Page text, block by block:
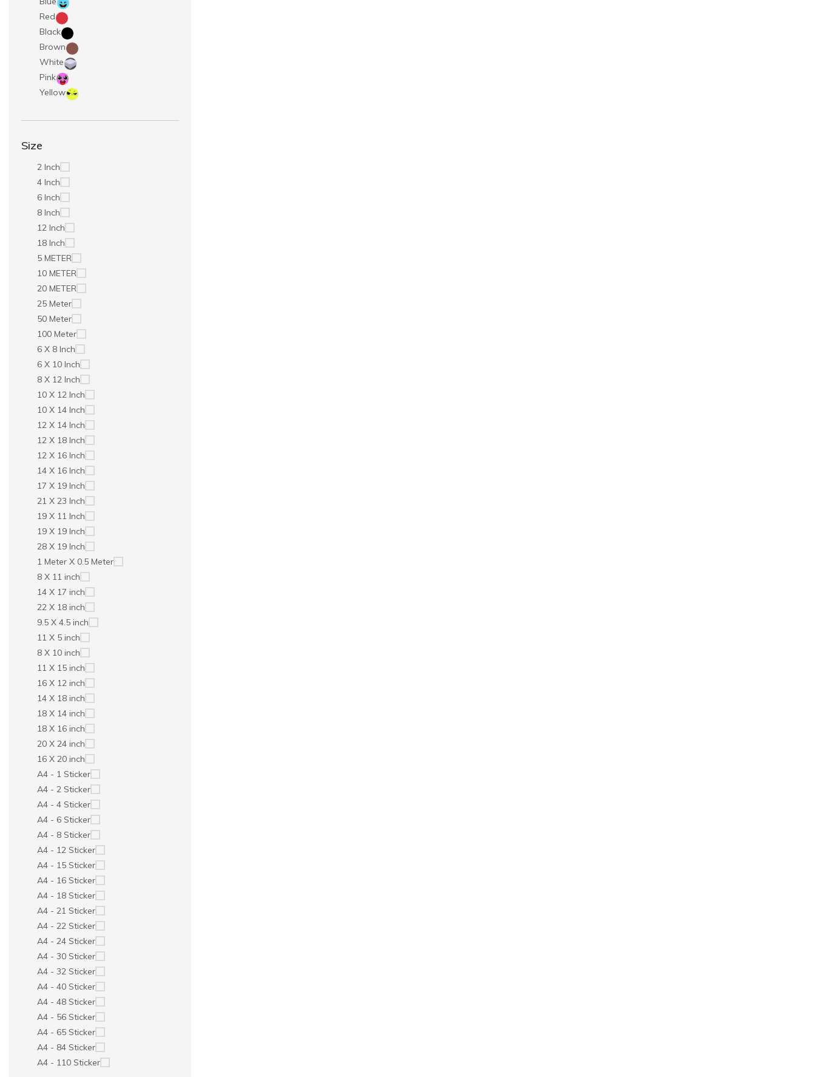
Red
Black
Brown
White
Pink
Yellow
Size
2 Inch
4 Inch
6 Inch
8 Inch
12 Inch
18 Inch
5 METER
10 METER
20 METER
25 Meter
50 Meter
100 Meter
6 X 8 Inch
6 X 10 Inch
8 X 12 Inch
10 X 12 Inch
10 X 14 Inch
12 X 14 Inch
12 X 18 Inch
12 X 16 Inch
14 X 16 Inch
17 X 19 Inch
21 X 23 Inch
19 X 11 Inch
19 X 19 Inch
28 X 19 Inch
1 Meter X 0.5 Meter
8 X 11 inch
14 X 17 inch
22 X 18 inch
9.5 X 4.5 inch
11 X 5 inch
8 X 10 inch
11 X 15 inch
16 X 12 inch
14 X 18 inch
18 X 14 inch
18 X 16 inch
20 X 24 inch
16 X 20 inch
A4 - 1 Sticker
A4 - 2 Sticker
A4 - 4 Sticker
A4 - 6 Sticker
A4 - 8 Sticker
A4 - 12 Sticker
A4 - 15 Sticker
A4 - 16 Sticker
A4 - 18 Sticker
A4 - 21 Sticker
A4 - 22 Sticker
A4 - 24 Sticker
A4 - 30 Sticker
A4 - 32 Sticker
A4 - 40 Sticker
A4 - 48 Sticker
A4 - 56 Sticker
A4 - 65 Sticker
A4 - 84 Sticker
A4 - 110 Sticker